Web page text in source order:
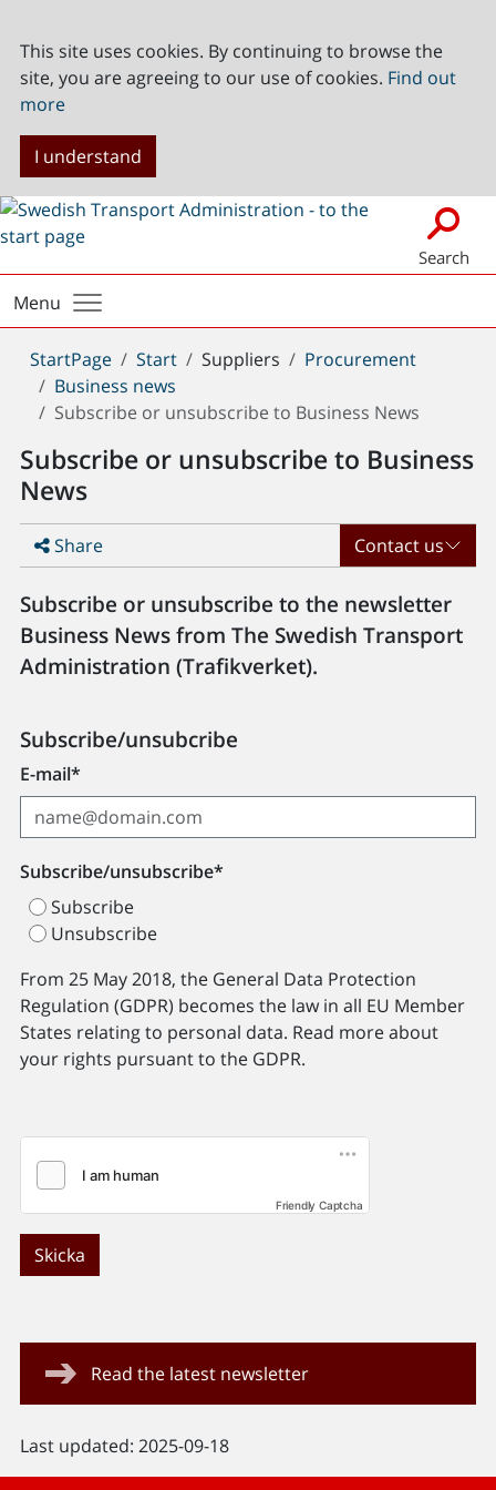
This site uses cookies. By continuing to browse the
site, you are agreeing to our use of cookies. Find out
more
I understand
Search
Menu
You
are
here:
StartPage Start Suppliers
Procurement
Business news
Subscribe or unsubscribe to Business News
Subscribe or unsubscribe to Business
News
Share Contact us
Subscribe or unsubscribe to the newsletter
Business News from The Swedish Transport
Administration (Trafikverket).
Subscribe/unsubcribe
E-mail*
Subscribe/unsubscribe*
Subscribe
Unsubscribe
From 25 May 2018, the General Data Protection
Regulation (GDPR) becomes the law in all EU Member
States relating to personal data. Read more about
your rights pursuant to the GDPR.
Friendly Captcha
Skicka
Read the latest newsletter
Last updated: 2025-09-18